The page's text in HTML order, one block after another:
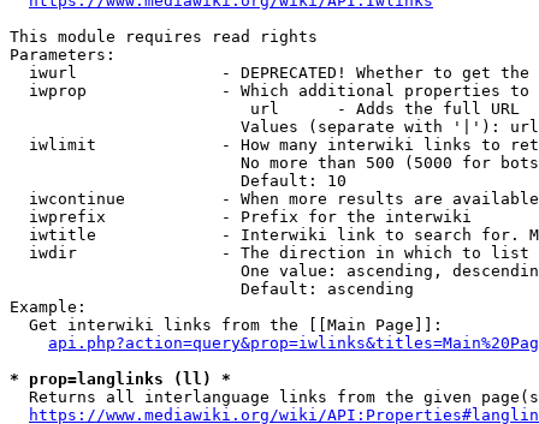
This module requires read rights
Parameters:
iwurl               - DEPRECATED! Whether to get
iwprop              - Which additional properties
                         url      - Adds the full URL
                        Values (separate with '|'): url
iwlimit             - How many interwiki links to
No more than 500 (5000 for
                        Default: 10
iwcontinue          - When more results are
  iwprefix            - Prefix for the interwiki
iwtitle             - Interwiki link to search for.
  iwdir               - The direction in which to list
One value: ascending,
                        Default: ascending
Example:
  Get interwiki links from the [[Main Page]]:
* prop=langlinks (ll) *
Returns all interlanguage links from the given
https://www.mediawiki.org/wiki/